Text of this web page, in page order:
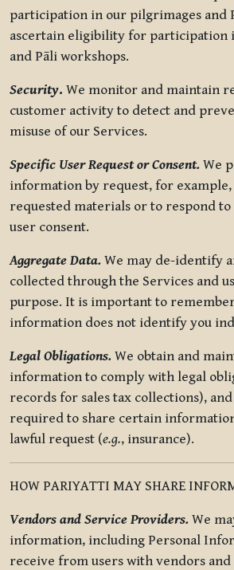
participation in our pilgrimages and
ascertain eligibility for participation
and Pāli workshops.
Security. We monitor and maintain
customer activity to detect and
misuse of our Services.
Specific User Request or Consent. We
information by request, for
requested materials or to respond
user consent.
Aggregate Data. We may de-identify
collected through the Services and
purpose. It is important to
information does not identify you
Legal Obligations. We obtain and
information to comply with legal
records for sales tax collections), and
required to share certain
lawful request (e.g., insurance).
HOW PARIYATTI MAY SHARE
Vendors and Service Providers. We
information, including Personal
receive from users with vendors